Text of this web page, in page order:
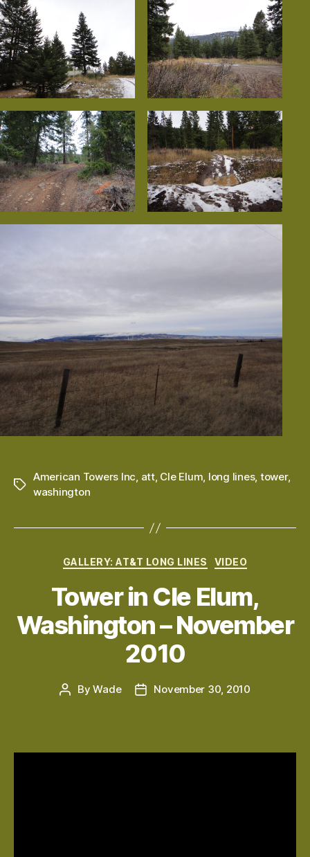
Tags
American Towers Inc, att, Cle Elum, long lines, tower,
washington
Categories
GALLERY: AT&T LONG LINES VIDEO
Tower in Cle Elum,
Washington – November
2010
PostByWade
PostNovember 30, 2010